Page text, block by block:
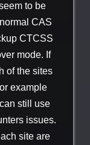
to be
CAS
CTCSS
mode. If
of the sites
example
still use
issues.
site are